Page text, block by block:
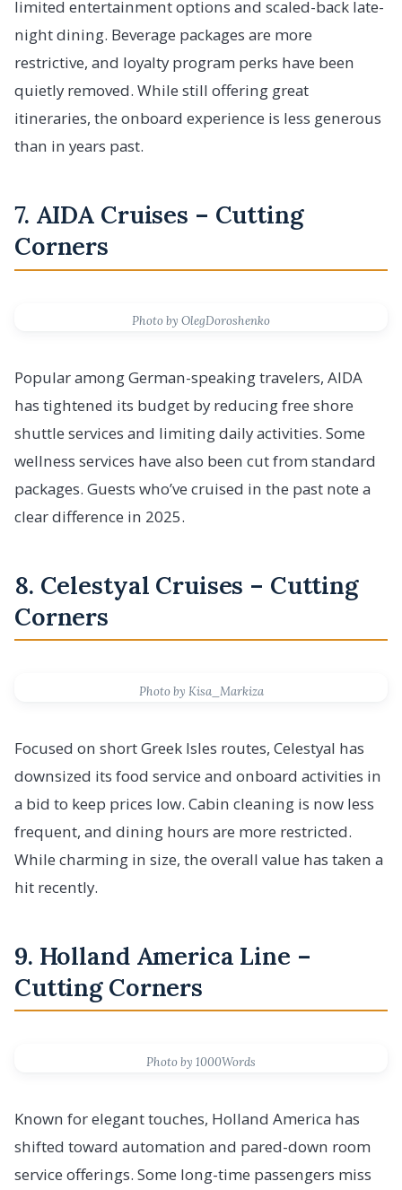
limited entertainment options and scaled-back late-
night dining. Beverage packages are more
restrictive, and loyalty program perks have been
quietly removed. While still offering great
itineraries, the onboard experience is less generous
than in years past.
7. AIDA Cruises – Cutting
Corners
Photo by OlegDoroshenko
Popular among German-speaking travelers, AIDA
has tightened its budget by reducing free shore
shuttle services and limiting daily activities. Some
wellness services have also been cut from standard
packages. Guests who’ve cruised in the past note a
clear difference in 2025.
8. Celestyal Cruises – Cutting
Corners
Photo by Kisa_Markiza
Focused on short Greek Isles routes, Celestyal has
downsized its food service and onboard activities in
a bid to keep prices low. Cabin cleaning is now less
frequent, and dining hours are more restricted.
While charming in size, the overall value has taken a
hit recently.
9. Holland America Line –
Cutting Corners
Photo by 1000Words
Known for elegant touches, Holland America has
shifted toward automation and pared-down room
service offerings. Some long-time passengers miss